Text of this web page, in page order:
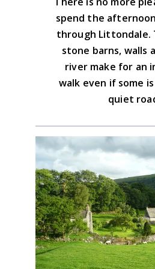
spend the
through Littondale.
stone barns, walls
river make for an
walk even if some
quiet
Advice on the GPX
Yorkshire Dales North
BUY NOW